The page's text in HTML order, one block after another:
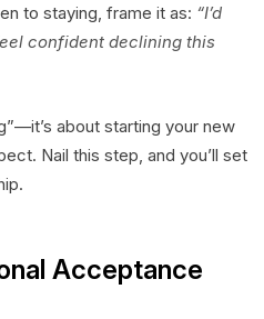
to staying, frame it as: “I’d
confident declining this
about starting your new
Nail this step, and you’ll set
Acceptance